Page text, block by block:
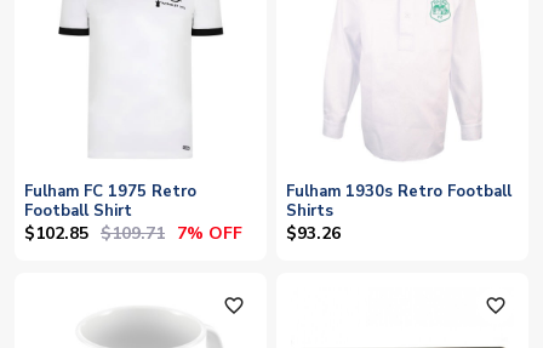
Fulham FC 1975 Retro
Football Shirt
$102.85 $109.71 7% OFF
Fulham 1930s Retro Football
Shirts
$93.26
favorite_outline favorite_outline